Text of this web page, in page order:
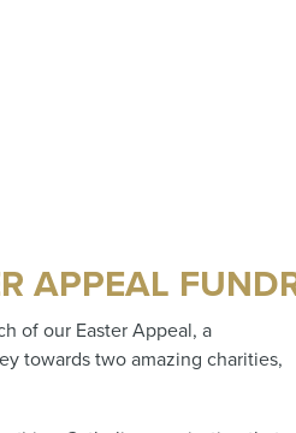
APPEAL
of our Easter Appeal, a
towards two amazing charities,